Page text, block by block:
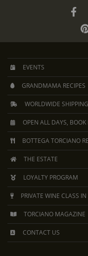
EVENTS
GRANDMAMA RECIPES
WORLDWIDE SHIPPING
OPEN ALL DAYS,
BOTTEGA TORCIANO
THE ESTATE
LOYALTY PROGRAM
PRIVATE WINE CLASS
TORCIANO MAGAZINE
CONTACT US